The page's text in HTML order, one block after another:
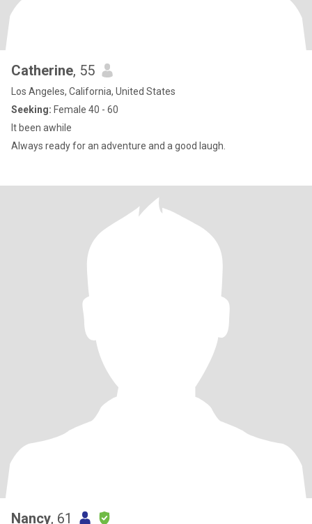
Catherine, 55
Los Angeles, California, United States
Seeking: Female 40 - 60
It been awhile
Always ready for an adventure and a good laugh.
Nancy, 61